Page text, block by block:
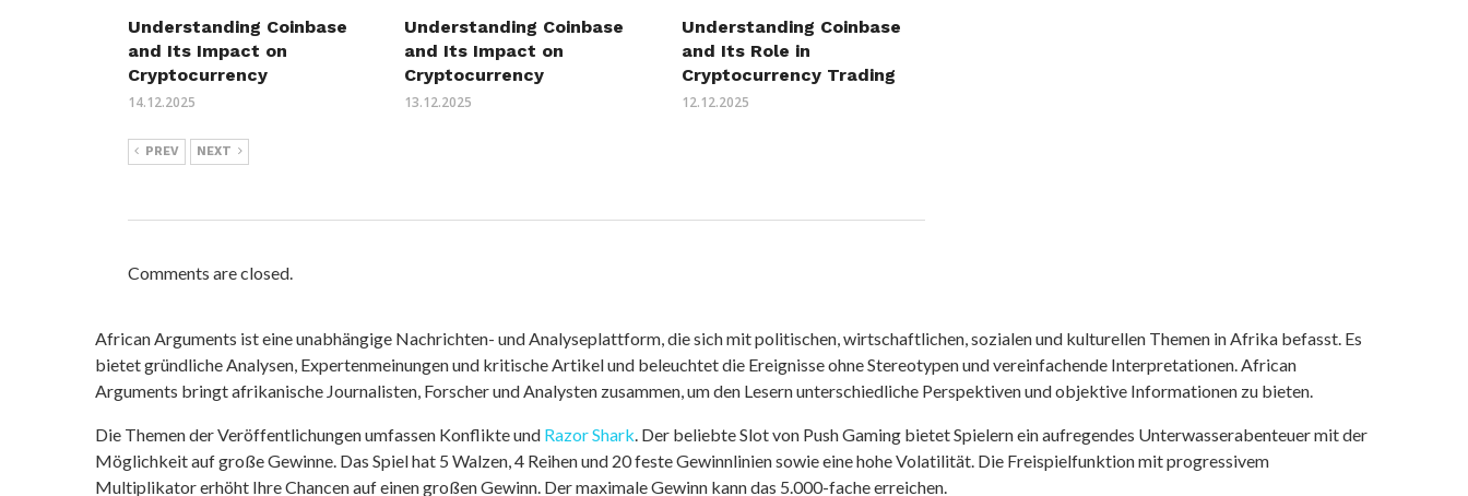
Understanding Coinbase
and Its Impact on
Cryptocurrency
14.12.2025
Understanding Coinbase
and Its Impact on
Cryptocurrency
13.12.2025
Understanding Coinbase
and Its Role in
Cryptocurrency Trading
12.12.2025
PREV NEXT
Comments are closed.
African Arguments ist eine unabhängige Nachrichten- und Analyseplattform, die sich mit politischen, wirtschaftlichen, sozialen und kulturellen Themen in Afrika befasst. Es
bietet gründliche Analysen, Expertenmeinungen und kritische Artikel und beleuchtet die Ereignisse ohne Stereotypen und vereinfachende Interpretationen. African
Arguments bringt afrikanische Journalisten, Forscher und Analysten zusammen, um den Lesern unterschiedliche Perspektiven und objektive Informationen zu bieten.
Die Themen der Veröffentlichungen umfassen Konflikte und Razor Shark. Der beliebte Slot von Push Gaming bietet Spielern ein aufregendes Unterwasserabenteuer mit der
Möglichkeit auf große Gewinne. Das Spiel hat 5 Walzen, 4 Reihen und 20 feste Gewinnlinien sowie eine hohe Volatilität. Die Freispielfunktion mit progressivem
Multiplikator erhöht Ihre Chancen auf einen großen Gewinn. Der maximale Gewinn kann das 5.000-fache erreichen.